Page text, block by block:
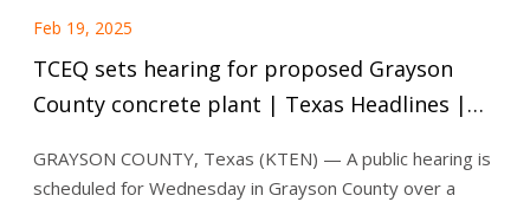
Feb 19, 2025
TCEQ sets hearing for proposed Grayson
County concrete plant | Texas Headlines |
GRAYSON COUNTY, Texas (KTEN) — A public hearing is
scheduled for Wednesday in Grayson County over a